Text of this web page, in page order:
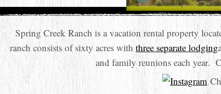
Spring Creek Ranch is a vacation rental property
ranch consists of sixty acres with three separate lodging
and family reunions each year.